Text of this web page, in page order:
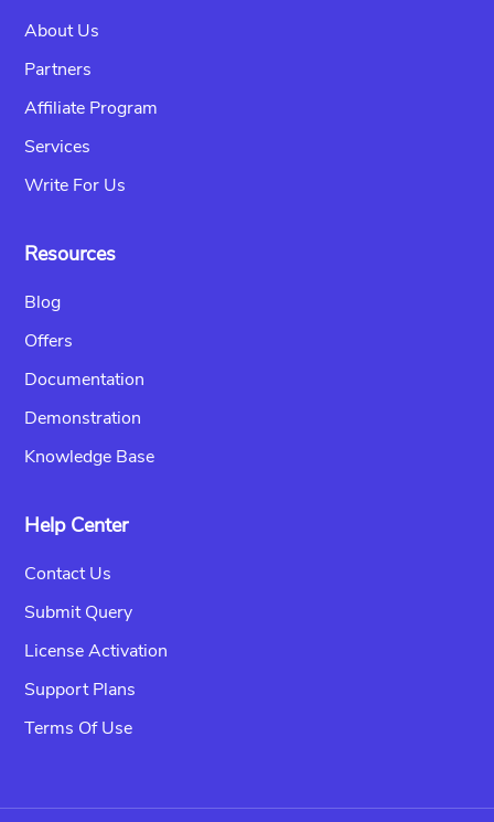
About Us
Partners
Affiliate Program
Services
Write For Us
Resources
Blog
Offers
Documentation
Demonstration
Knowledge Base
Help Center
Contact Us
Submit Query
License Activation
Support Plans
Terms Of Use